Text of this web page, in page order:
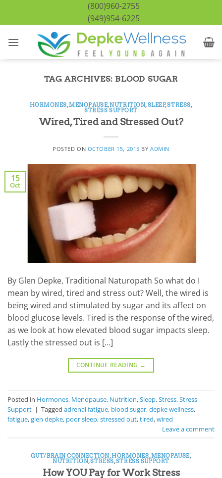
(800)960-2755
(949)954-6225
TAG ARCHIVES: BLOOD SUGAR
HORMONES,MENOPAUSE,NUTRITION,SLEEP,STRESS,
STRESS SUPPORT
Wired, Tired and Stressed Out?
POSTED ON OCTOBER 15, 2015 BY ADMIN
15
Oct
By Glen Depke, Traditional Naturopath So what do I
mean by wired, tired and stress out? Well, the wired is
being wired and stimulated by sugar and its affect on
blood glucose levels. Tired is the response of the wired,
as we look at how elevated blood sugar impacts sleep.
Lastly the stressed out is […]
CONTINUE READING →
Posted in Hormones, Menopause, Nutrition,Sleep,Stress,Stress
Support | Tagged adrenal fatigue, blood sugar,depke wellness,
fatigue,glen depke, poor sleep,stressed out,tired,wired
Leave a comment
GUT/BRAIN CONNECTION,HORMONES,MENOPAUSE,
NUTRITION,STRESS,STRESS SUPPORT
How YOU Pay for Work Stress